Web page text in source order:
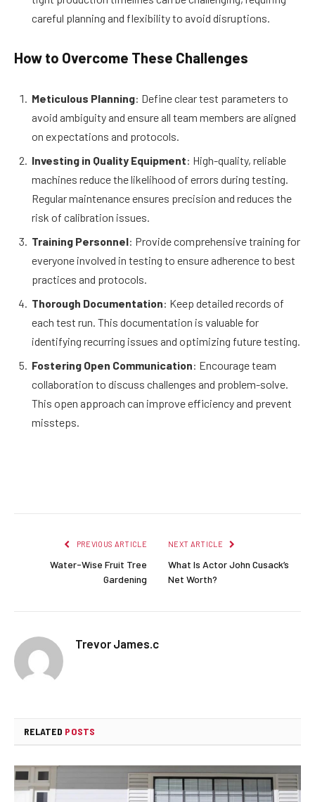
careful planning and flexibility to avoid disruptions.
How to Overcome These Challenges
Meticulous Planning: Define clear test parameters to
avoid ambiguity and ensure all team members are aligned
on expectations and protocols.
Investing in Quality Equipment: High-quality, reliable
machines reduce the likelihood of errors during testing.
Regular maintenance ensures precision and reduces the
risk of calibration issues.
Training Personnel: Provide comprehensive training for
everyone involved in testing to ensure adherence to best
practices and protocols.
Thorough Documentation: Keep detailed records of
each test run. This documentation is valuable for
identifying recurring issues and optimizing future testing.
Fostering Open Communication: Encourage team
collaboration to discuss challenges and problem-solve.
This open approach can improve efficiency and prevent
missteps.
PREVIOUS ARTICLE
Water-Wise Fruit Tree
Gardening
NEXT ARTICLE
What Is Actor John Cusack’s
Net Worth?
Trevor James.c
RELATED POSTS